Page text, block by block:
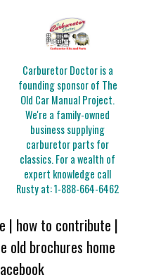
Carburetor Doctor is a
founding sponsor of The
Old Car Manual Project.
We're a family-owned
business supplying
carburetor parts for
classics. For a wealth of
expert knowledge call
Rusty at:1-888-664-6462
| how to contribute |
old brochures home